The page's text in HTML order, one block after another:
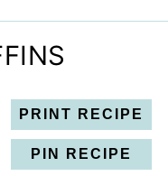
PRINT RECIPE
PIN RECIPE